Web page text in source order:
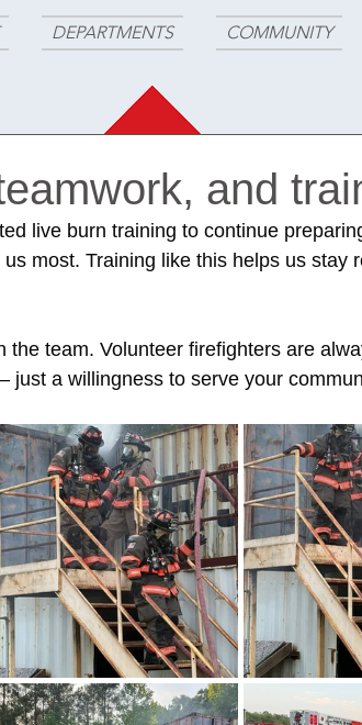
and
live burn training to continue
most. Training like this helps us stay
the team. Volunteer firefighters are
a willingness to serve your
DEPARTMENTS COMMUNITY